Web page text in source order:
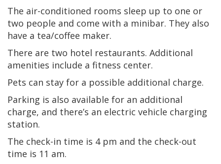
The air-conditioned rooms sleep up to one or
two people and come with a minibar. They also
have a tea/coffee maker.
There are two hotel restaurants. Additional
amenities include a fitness center.
Pets can stay for a possible additional charge.
Parking is also available for an additional
charge, and there’s an electric vehicle charging
station.
The check-in time is 4 pm and the check-out
time is 11 am.